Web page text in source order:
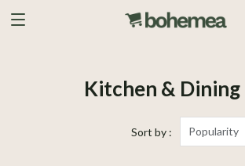
Kitchen & Dining
Sort by : Popularity